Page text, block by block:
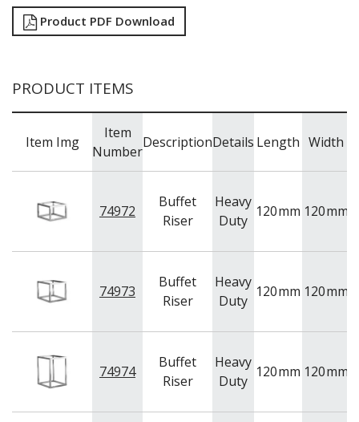
Product PDF Download
PRODUCT ITEMS
Item Img
Item
Number
DescriptionDetails Length Width
74972
Buffet
Riser
Heavy
Duty
120mm 120mm
74973
Buffet
Riser
Heavy
Duty
120mm 120mm
74974
Buffet
Riser
Heavy
Duty
120mm 120mm